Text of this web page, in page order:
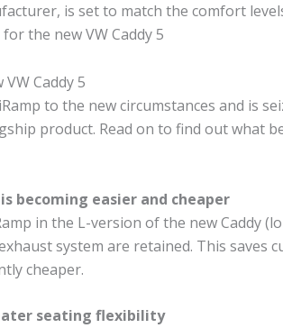
is set to match the comfort
the new VW Caddy 5
to the new circumstances and is
product. Read on to find out what
becoming easier and cheaper
in the L-version of the new Caddy
system are retained. This saves
cheaper.
seating flexibility